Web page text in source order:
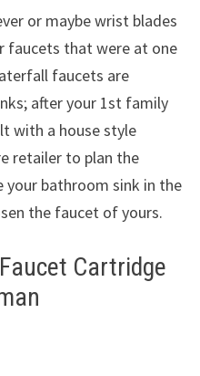
or maybe wrist blades
faucets that were at one
faucets are
after your 1st family
with a house style
retailer to plan the
your bathroom sink in the
the faucet of yours.
Cartridge